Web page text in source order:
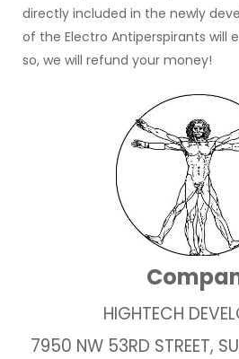
directly included in the newly
of the Electro Antiperspirants will
so, we will refund your money!
HIGHTECH
7950 NW 53RD STREET,